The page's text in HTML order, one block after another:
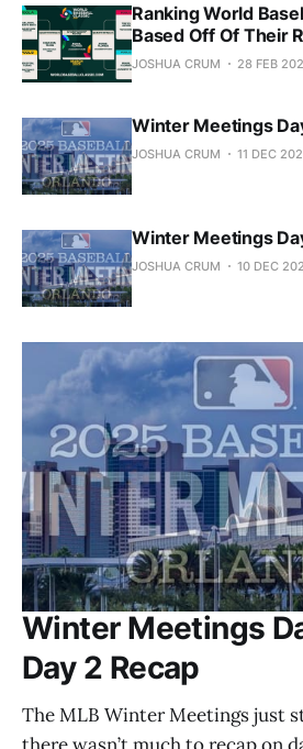
Ranking World
Based Off Of Their
JOSHUA CRUM 28 FEB
Winter Meetings
JOSHUA CRUM 11 DEC
Winter Meetings
JOSHUA CRUM 10 DEC
Winter Meetings
Day 2 Recap
The MLB Winter Meetings just
there wasn’t much to recap on